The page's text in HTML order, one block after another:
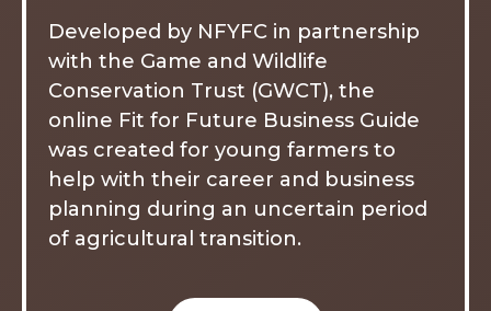
Developed by NFYFC in partnership
with the Game and Wildlife
Conservation Trust (GWCT), the
online Fit for Future Business Guide
was created for young farmers to
help with their career and business
planning during an uncertain period
of agricultural transition.